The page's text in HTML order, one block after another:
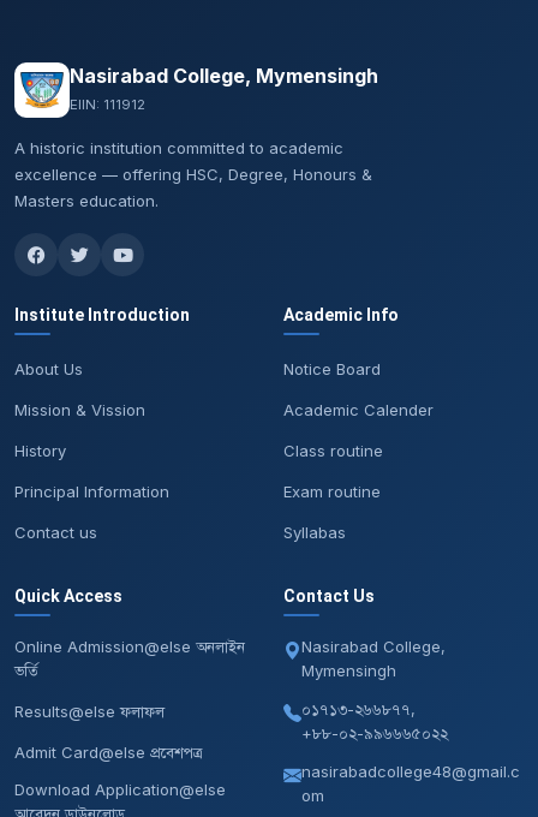
Nasirabad College, Mymensingh
EIIN: 111912
A historic institution committed to academic
excellence — offering HSC, Degree, Honours &
Masters education.
Institute Introduction
About Us
Mission & Vission
History
Principal Information
Contact us
Academic Info
Notice Board
Academic Calender
Class routine
Exam routine
Syllabas
Quick Access
Online Admission@else অনলাইন
ভর্তি
Results@else ফলাফল
Admit Card@else প্রবেশপত্র
Download Application@else
Contact Us
Nasirabad College,
Mymensingh
০১৭১৩-২৬৬৮৭৭,
+৮৮-০২-৯৯৬৬৬৫০২২
nasirabadcollege48@gmail.c
om